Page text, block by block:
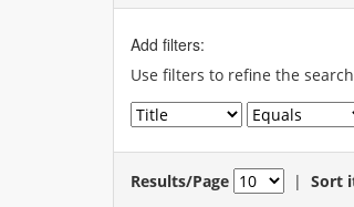
Add filters:
Use filters to refine the
Results/Page | Sort